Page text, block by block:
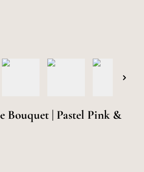
Bouquet | Pastel Pink &